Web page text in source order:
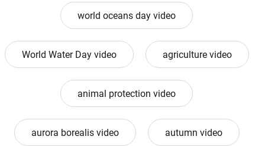
world oceans day video
World Water Day video agriculture video
animal protection video
aurora borealis video autumn video